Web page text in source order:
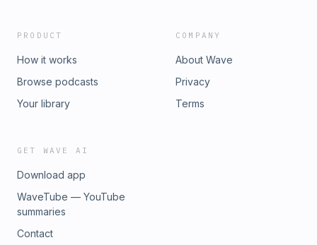
PRODUCT
How it works
Browse podcasts
Your library
COMPANY
About Wave
Privacy
Terms
GET WAVE AI
Download app
WaveTube — YouTube
summaries
Contact